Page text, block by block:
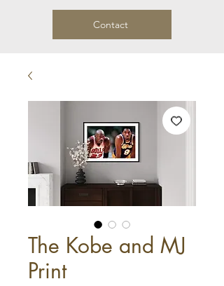
Contact
The Kobe and MJ
Print